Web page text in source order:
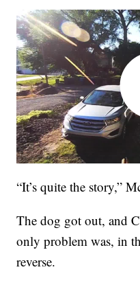
“It’s quite the story,”
The dog got out, and
only problem was, in
reverse.